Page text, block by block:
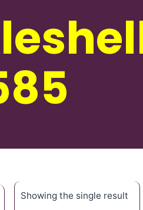
Showing the single result